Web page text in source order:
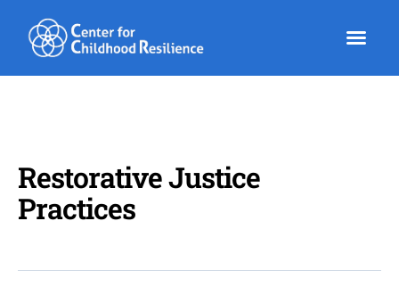
content
Restorative Justice
Practices